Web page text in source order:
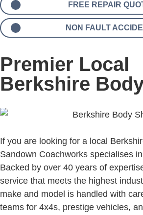
FREE REPAIR
NON FAULT
Premier Local
Berkshire
If you are looking for a local
Sandown Coachworks specialises
Backed by over 40 years of
service that meets the highest
make and model is handled with
teams for 4x4s, prestige vehicles,